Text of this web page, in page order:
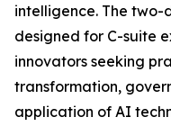
intelligence. The
designed for C-suite
innovators seeking
transformation,
application of AI